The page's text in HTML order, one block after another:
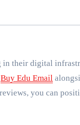
in their digital
Buy Edu Email
you can